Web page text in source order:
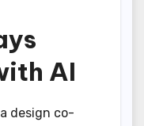
AI
design co-